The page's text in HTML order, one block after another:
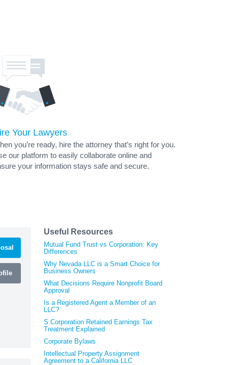
Your Lawyers
you’re ready, hire the attorney that’s right for you.
our platform to easily collaborate online and
your information stays safe and secure.
Useful Resources
Mutual Fund Trust vs Corporation: Key
Differences
Why Nevada LLC is a Smart Choice for
Business Owners
What Decisions Require Nonprofit Board
Approval
Is a Registered Agent a Member of an
LLC?
S Corporation Retained Earnings Tax
Treatment Explained
Corporate Bylaws
Intellectual Property Assignment
Agreement to a California LLC